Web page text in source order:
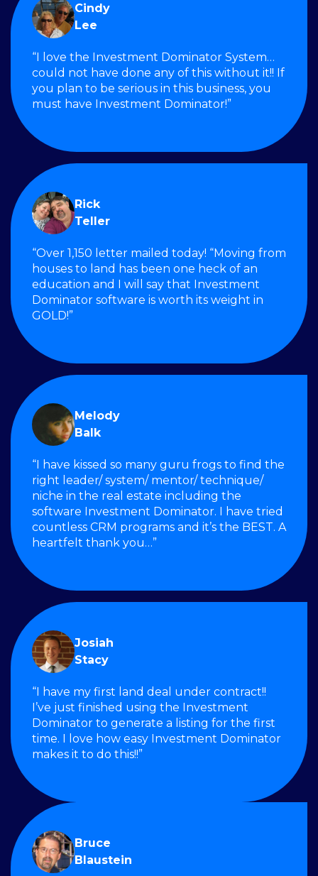
Cindy
Lee
“I love the Investment Dominator System…
could not have done any of this without it!! If
you plan to be serious in this business, you
must have Investment Dominator!”
Rick
Teller
“Over 1,150 letter mailed today! “Moving from
houses to land has been one heck of an
education and I will say that Investment
Dominator software is worth its weight in
GOLD!”
Melody
Balk
“I have kissed so many guru frogs to find the
right leader/ system/ mentor/ technique/
niche in the real estate including the
software Investment Dominator. I have tried
countless CRM programs and it’s the BEST. A
heartfelt thank you…”
Josiah
Stacy
“I have my first land deal under contract!!
I’ve just finished using the Investment
Dominator to generate a listing for the first
time. I love how easy Investment Dominator
makes it to do this!!”
Bruce
Blaustein